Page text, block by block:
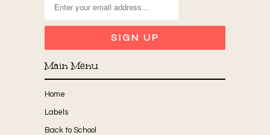
Main Menu
Home
Labels
Back to School